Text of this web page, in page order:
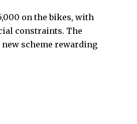
on the bikes, with
constraints. The
scheme rewarding